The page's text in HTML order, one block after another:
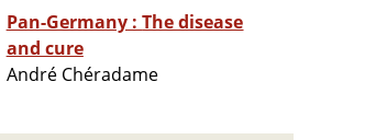
Pan-Germany : The disease
and cure
André Chéradame